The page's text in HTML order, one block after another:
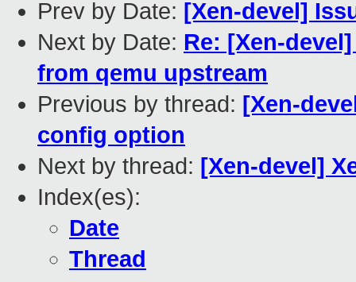
Prev by Date: [Xen-devel]
Next by Date: Re: [Xen-
from qemu upstream
Previous by thread: [Xen-
config option
Next by thread: [Xen-devel]
Index(es):
Date
Thread